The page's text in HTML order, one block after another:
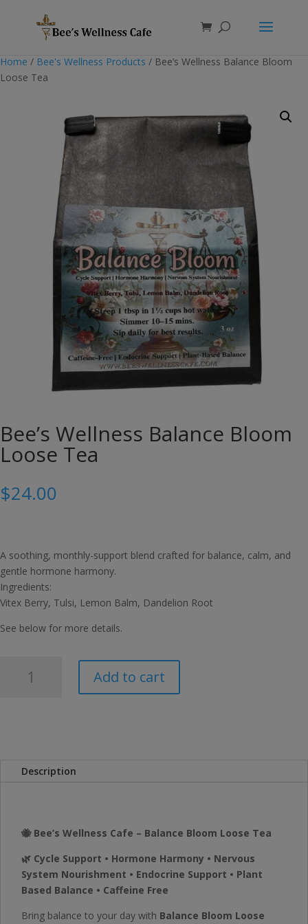
Home / Bee's Wellness Products / Bee’s Wellness Balance Bloom
Loose Tea
Bee’s Wellness Balance Bloom
Loose Tea
$24.00
A soothing, monthly-support blend crafted for balance, calm, and
gentle hormone harmony.
Ingredients:
Vitex Berry, Tulsi, Lemon Balm, Dandelion Root
See below for more details.
Wellness
Add to cart
Description
🐝 Bee’s Wellness Cafe – Balance Bloom Loose Tea
🌿 Cycle Support • Hormone Harmony • Nervous
System Nourishment • Endocrine Support • Plant
Based Balance • Caffeine Free
Bring balance to your day with Balance Bloom Loose